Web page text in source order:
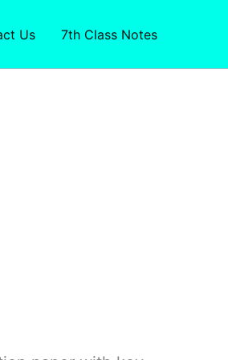
Us 7th Class Notes